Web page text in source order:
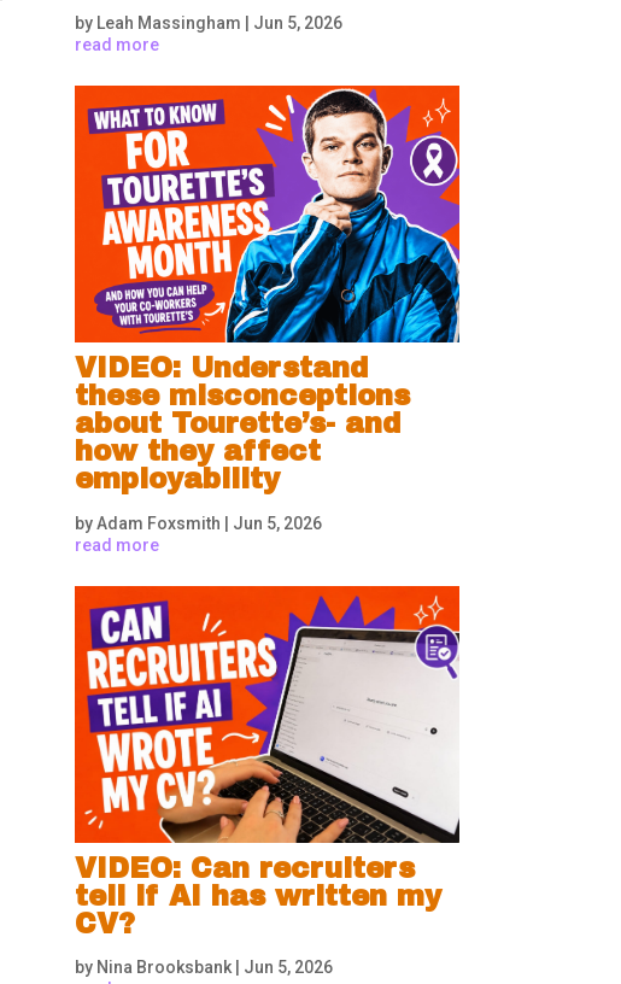
by Leah Massingham
Jun 5, 2026
read more
VIDEO: Understand
these misconceptions
about Tourette’s- and
how they affect
employability
byAdam Foxsmith
Jun 5, 2026
read more
VIDEO: Can recruiters
tell if AI has written my
CV?
by Nina Brooksbank| Jun 5, 2026